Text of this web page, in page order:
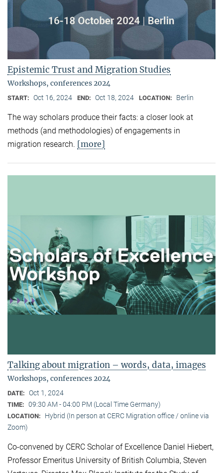
Epistemic Trust and Migration Studies
Workshops, conferences 2024
START: Oct 16, 2024 END: Oct 18, 2024 LOCATION: Berlin
The way scholars produce their facts: a closer look at
methods (and methodologies) of engagements in
migration research. [more]
Talking about migration – words, data, images
Workshops, conferences 2024
DATE: Oct 1, 2024
TIME: 09:30 AM - 04:00 PM (Local Time Germany)
LOCATION:
Hybrid (In person at CERC Migration office / online via
Zoom)
Co-convened by CERC Scholar of Excellence Daniel Hiebert,
Professor Emeritus University of British Columbia, Steven